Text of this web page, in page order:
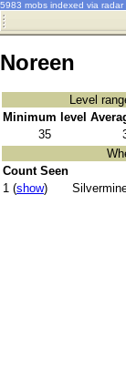
5983 mobs indexed via radar
Noreen
Level
Minimum level
35
Count Seen
1 (show)